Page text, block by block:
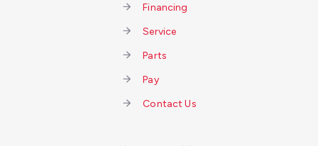
Financing
Service
Parts
Pay
Contact Us